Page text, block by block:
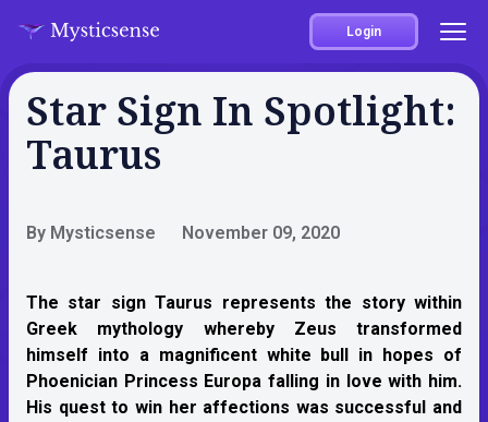
Login
Star Sign In Spotlight:
Taurus
By Mysticsense November 09, 2020
The star sign Taurus represents the story within
Greek mythology whereby Zeus transformed
himself into a magnificent white bull in hopes of
Phoenician Princess Europa falling in love with him.
His quest to win her affections was successful and